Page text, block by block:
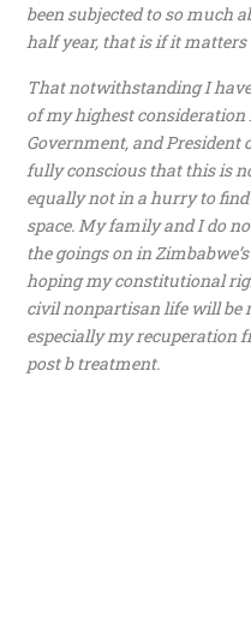
been subjected to so much
half year, that is if it matters
That notwithstanding I
of my highest consideration
Government, and President
fully conscious that this is
equally not in a hurry to
space. My family and I do
the goings on in
hoping my constitutional
civil nonpartisan life will be
especially my recuperation
post b treatment.